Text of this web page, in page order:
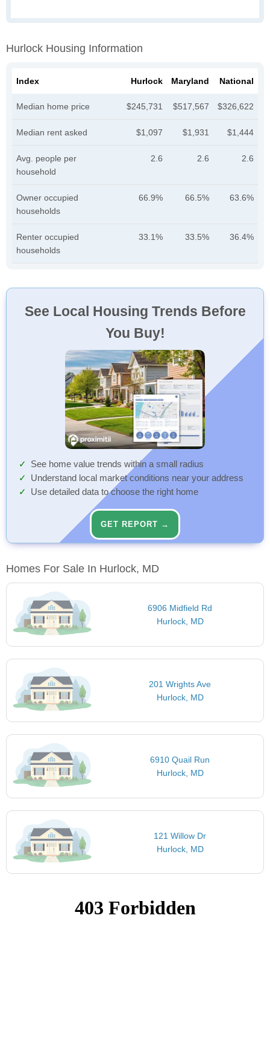
Hurlock Housing Information
Index Hurlock Maryland National
Median home price $245,731 $517,567 $326,622
Median rent asked $1,097 $1,931 $1,444
Avg. people per
household
2.6 2.6 2.6
Owner occupied
households
66.9% 66.5% 63.6%
Renter occupied
households
33.1% 33.5% 36.4%
See Local Housing Trends Before
You Buy!
See home value trends within a small radius
Understand local market conditions near your address
Use detailed data to choose the right home
GET REPORT →
Homes For Sale In Hurlock, MD
6906 Midfield Rd
Hurlock, MD
201 Wrights Ave
Hurlock, MD
6910 Quail Run
Hurlock, MD
121 Willow Dr
Hurlock, MD